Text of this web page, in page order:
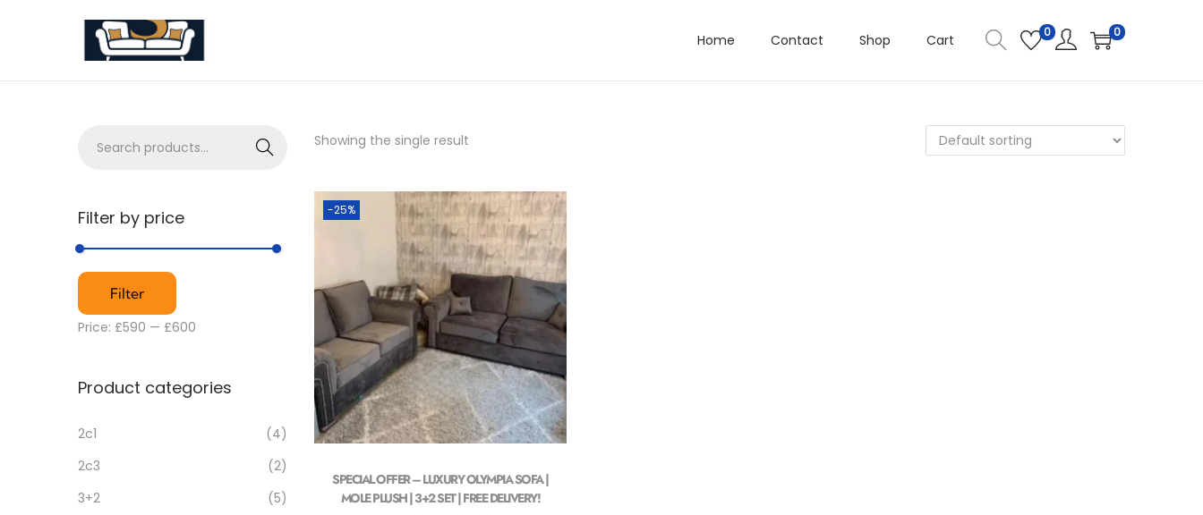
Home Contact Shop Cart 0 0
Showing the single result
-25%
SPECIAL OFFER – LUXURY OLYMPIA SOFA |
MOLE PLUSH | 3+2 SET | FREE DELIVERY!
S
h
Filter by price
Filter
Price: £590 — £600
Product categories
2c1
(4)
2c3
(2)
3+2
(5)